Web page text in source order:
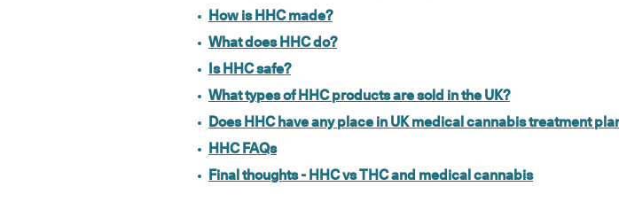
How is HHC made?
What does HHC do?
Is HHC safe?
What types of HHC products are sold in the UK?
Does HHC have any place in UK medical cannabis treatment
HHC FAQs
Final thoughts - HHC vs THC and medical cannabis